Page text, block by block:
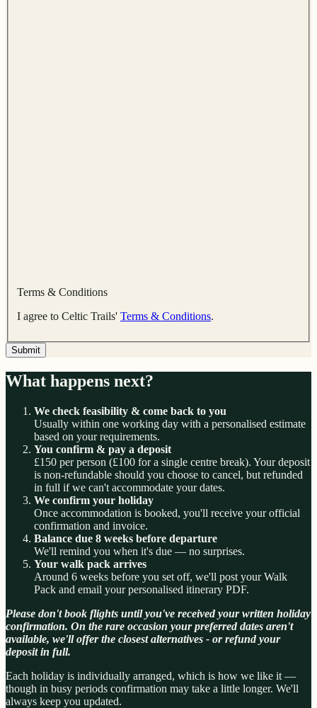
Terms & Conditions
I agree to Celtic Trails' Terms & Conditions.
Submit
What happens next?
We check feasibility & come back to you
Usually within one working day with a personalised estimate
based on your requirements.
You confirm & pay a deposit
£150 per person (£100 for a single centre break). Your deposit
is non-refundable should you choose to cancel, but refunded
in full if we can't accommodate your dates.
We confirm your holiday
Once accommodation is booked, you'll receive your official
confirmation and invoice.
Balance due 8 weeks before departure
We'll remind you when it's due — no surprises.
Your walk pack arrives
Around 6 weeks before you set off, we'll post your Walk
Pack and email your personalised itinerary PDF.
Please don't book flights until you've received your written holiday
confirmation. On the rare occasion your preferred dates aren't
available, we'll offer the closest alternatives - or refund your
deposit in full.
Each holiday is individually arranged, which is how we like it —
though in busy periods confirmation may take a little longer. We'll
always keep you updated.